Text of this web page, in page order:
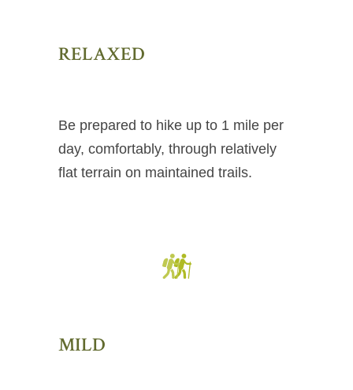
RELAXED
Be prepared to hike up to 1 mile per
day, comfortably, through relatively
flat terrain on maintained trails.
MILD